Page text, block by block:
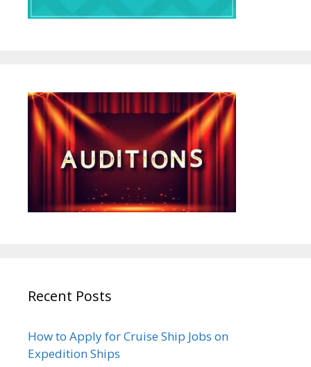
Recent Posts
How to Apply for Cruise Ship Jobs on
Expedition Ships